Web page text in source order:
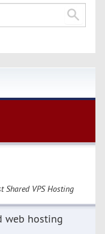
Shared VPS Hosting
web hosting